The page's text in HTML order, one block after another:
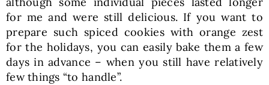
for me and were still delicious. If you want to
prepare such spiced cookies with orange zest
for the holidays, you can easily bake them a few
days in advance – when you still have relatively
few things “to handle”.